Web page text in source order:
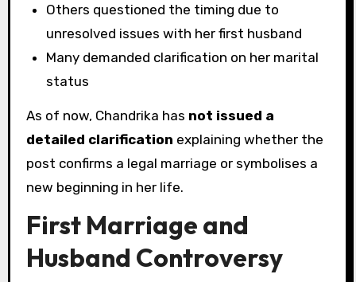
Others questioned the timing due to
unresolved issues with her first husband
Many demanded clarification on her marital
status
As of now, Chandrika has not issued a
detailed clarification explaining whether the
post confirms a legal marriage or symbolises a
new beginning in her life.
First Marriage and
Husband Controversy